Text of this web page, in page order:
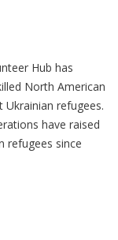
Hub has
North American
refugees.
have raised
refugees since